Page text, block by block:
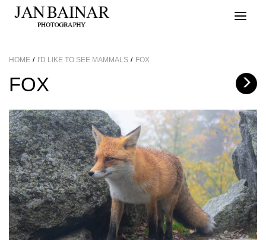
Toggle
HOME I'D LIKE TO SEE MAMMALS FOX
FOX